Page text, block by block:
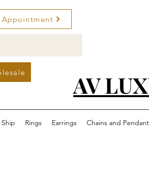
AV
Ship Rings Earrings Chains and